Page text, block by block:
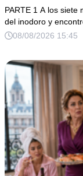
había un celular
carta para
y preguntó por
pruebas.
PARTE 1 A los
del inodoro y
08/08/2026 15:45